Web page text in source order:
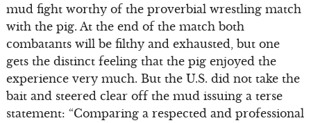
mud fight worthy of the proverbial wrestling match
with the pig. At the end of the match both
combatants will be filthy and exhausted, but one
gets the distinct feeling that the pig enjoyed the
experience very much. But the U.S. did not take the
bait and steered clear off the mud issuing a terse
statement: “Comparing a respected and professional